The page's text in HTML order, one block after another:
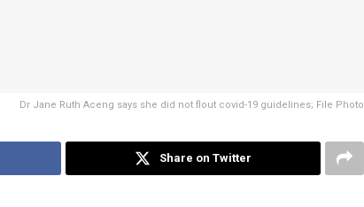
Dr Jane Ruth Aceng says she did not flout covid-19 guidelines; File Photo
Share on Twitter